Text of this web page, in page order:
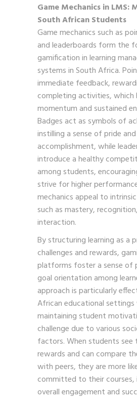
Game Mechanics in
South African Students
Game mechanics such as
and leaderboards form the
gamification in learning
systems in South Africa.
immediate feedback,
completing activities, which
momentum and sustained
Badges act as symbols of
instilling a sense of pride and
accomplishment, while
introduce a healthy
among students,
strive for higher
mechanics appeal to
such as mastery,
interaction.
By structuring learning as a
challenges and rewards,
platforms foster a sense of
goal orientation among
approach is particularly
African educational settings
maintaining student
challenge due to various
factors. When students see
rewards and can compare
with peers, they are more
committed to their courses,
overall engagement and